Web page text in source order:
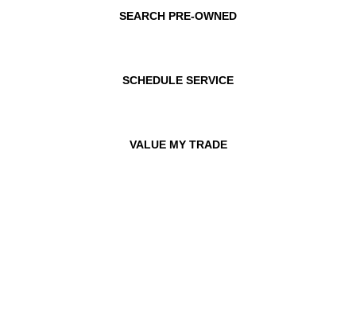
SEARCH PRE-OWNED
SCHEDULE SERVICE
VALUE MY TRADE